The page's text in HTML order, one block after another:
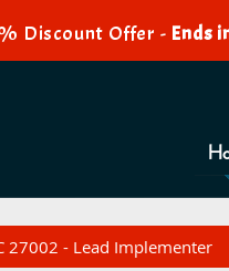
Discount Offer - Ends
27002 - Lead Implementer